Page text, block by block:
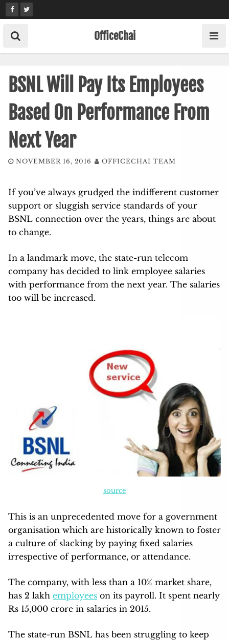
Skip
to
content
OfficeChai
BSNL Will Pay Its Employees
Based On Performance From
Next Year
NOVEMBER 16, 2016 OFFICECHAI TEAM
If you’ve always grudged the indifferent customer
support or sluggish service standards of your
BSNL connection over the years, things are about
to change.
In a landmark move, the state-run telecom
company has decided to link employee salaries
with performance from the next year. The salaries
too will be increased.
source
This is an unprecedented move for a government
organisation which are historically known to foster
a culture of slacking by paying fixed salaries
irrespective of performance, or attendance.
The company, with less than a 10% market share,
has 2 lakh employees on its payroll. It spent nearly
Rs 15,000 crore in salaries in 2015.
The state-run BSNL has been struggling to keep